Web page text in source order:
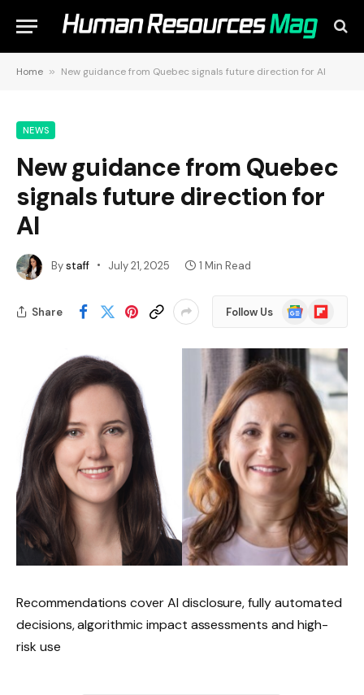
Home » New guidance from Quebec signals future direction for AI
NEWS
New guidance from Quebec
signals future direction for
AI
Bystaff July 21, 2025 1 Min Read
Share Follow Us
Google
News
Flipboard
Recommendations cover AI disclosure, fully automated
decisions, algorithmic impact assessments and high-
risk use